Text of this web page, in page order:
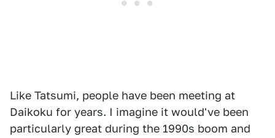
Like Tatsumi, people have been meeting at
Daikoku for years. I imagine it would've been
particularly great during the 1990s boom and